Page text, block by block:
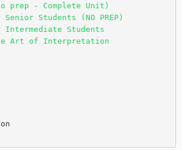
prep - Complete Unit)
Students (NO PREP)
Students
Art of Interpretation